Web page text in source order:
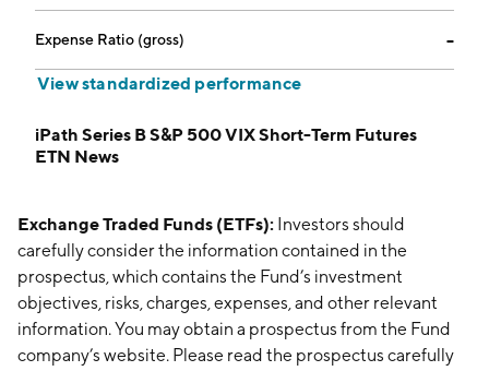
Expense Ratio (gross) --
View standardized performance
iPath Series B S&P 500 VIX Short-Term Futures
ETN News
Exchange Traded Funds (ETFs): Investors should
carefully consider the information contained in the
prospectus, which contains the Fund’s investment
objectives, risks, charges, expenses, and other relevant
information. You may obtain a prospectus from the Fund
company’s website. Please read the prospectus carefully